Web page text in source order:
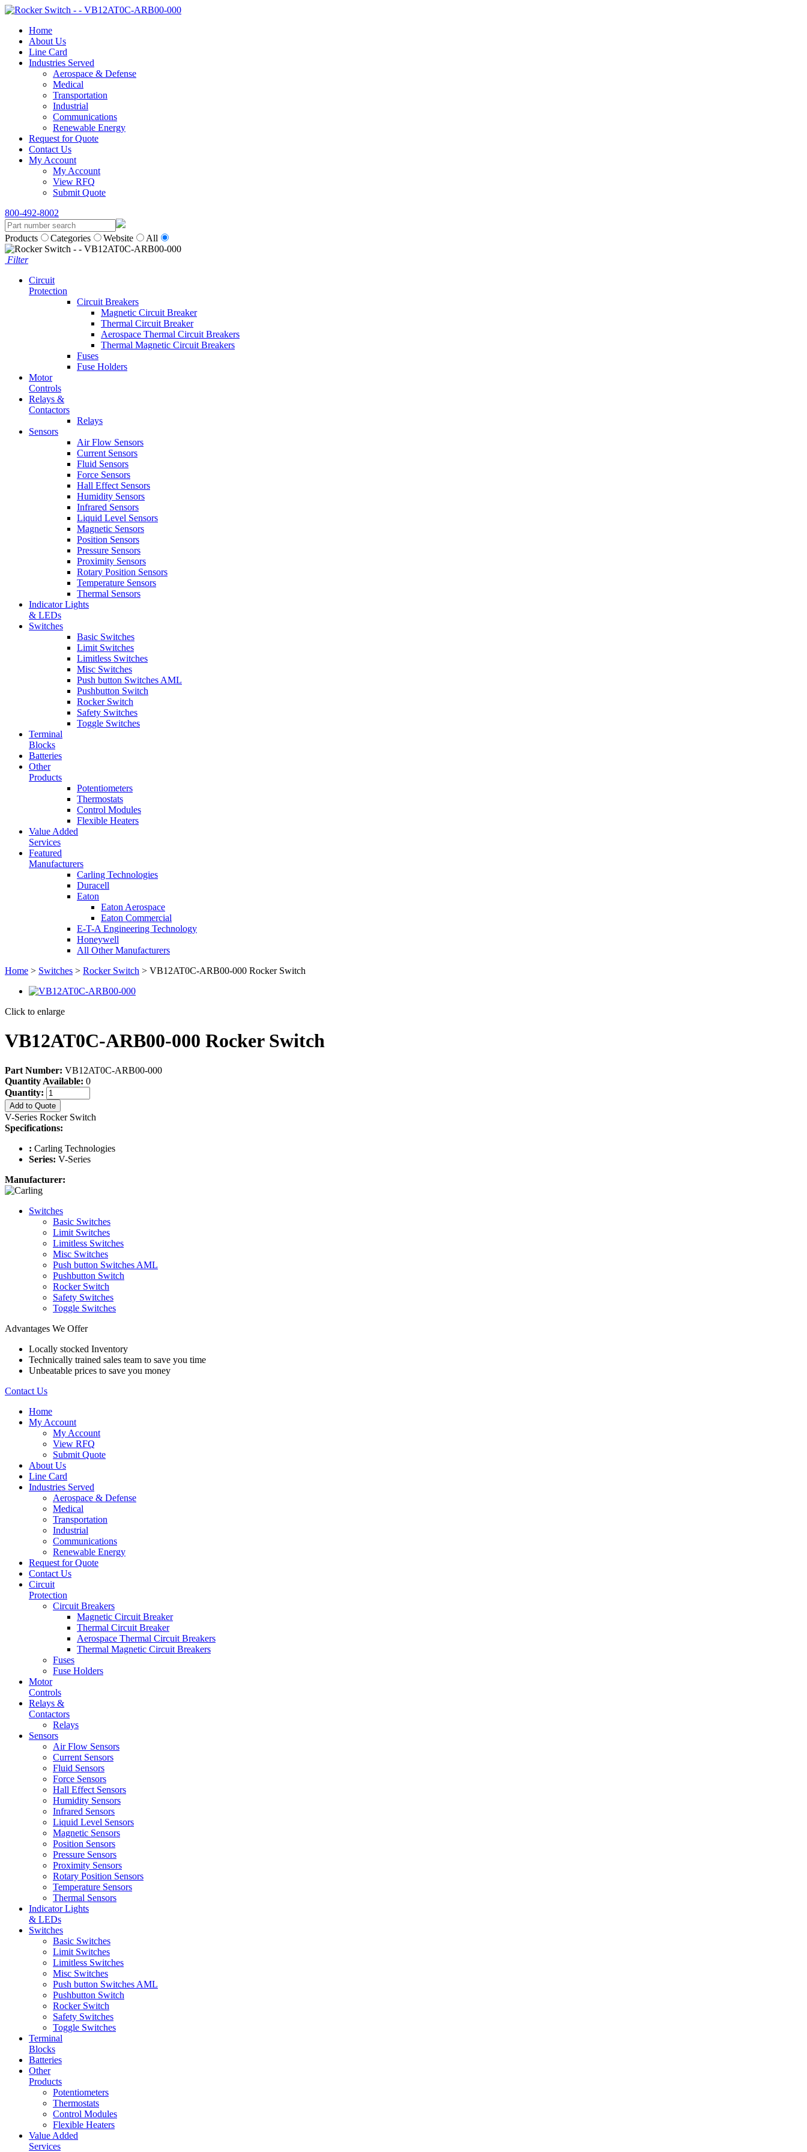
Home
About Us
Line Card
Industries Served
Aerospace & Defense
Medical
Transportation
Industrial
Communications
Renewable Energy
Request for Quote
Contact Us
My Account
My Account
View RFQ
Submit Quote
800-492-8002
Products Categories Website All
Filter
Circuit
Protection
Circuit Breakers
Magnetic Circuit Breaker
Thermal Circuit Breaker
Aerospace Thermal Circuit Breakers
Thermal Magnetic Circuit Breakers
Fuses
Fuse Holders
Motor
Controls
Relays &
Contactors
Relays
Sensors
Air Flow Sensors
Current Sensors
Fluid Sensors
Force Sensors
Hall Effect Sensors
Humidity Sensors
Infrared Sensors
Liquid Level Sensors
Magnetic Sensors
Position Sensors
Pressure Sensors
Proximity Sensors
Rotary Position Sensors
Temperature Sensors
Thermal Sensors
Indicator Lights
& LEDs
Switches
Basic Switches
Limit Switches
Limitless Switches
Misc Switches
Push button Switches AML
Pushbutton Switch
Rocker Switch
Safety Switches
Toggle Switches
Terminal
Blocks
Batteries
Other
Products
Potentiometers
Thermostats
Control Modules
Flexible Heaters
Value Added
Services
Featured
Manufacturers
Carling Technologies
Duracell
Eaton
Eaton Aerospace
Eaton Commercial
E-T-A Engineering Technology
Honeywell
All Other Manufacturers
Home > Switches > Rocker Switch > VB12AT0C-ARB00-000 Rocker Switch
Click to enlarge
VB12AT0C-ARB00-000 Rocker Switch
Part Number: VB12AT0C-ARB00-000
Quantity Available: 0
Quantity:
Add to Quote
V-Series Rocker Switch
Specifications:
: Carling Technologies
Series: V-Series
Manufacturer:
Switches
Basic Switches
Limit Switches
Limitless Switches
Misc Switches
Push button Switches AML
Pushbutton Switch
Rocker Switch
Safety Switches
Toggle Switches
Advantages We Offer
Locally stocked Inventory
Technically trained sales team to save you time
Unbeatable prices to save you money
Contact Us
Home
My Account
My Account
View RFQ
Submit Quote
About Us
Line Card
Industries Served
Aerospace & Defense
Medical
Transportation
Industrial
Communications
Renewable Energy
Request for Quote
Contact Us
Circuit
Protection
Circuit Breakers
Magnetic Circuit Breaker
Thermal Circuit Breaker
Aerospace Thermal Circuit Breakers
Thermal Magnetic Circuit Breakers
Fuses
Fuse Holders
Motor
Controls
Relays &
Contactors
Relays
Sensors
Air Flow Sensors
Current Sensors
Fluid Sensors
Force Sensors
Hall Effect Sensors
Humidity Sensors
Infrared Sensors
Liquid Level Sensors
Magnetic Sensors
Position Sensors
Pressure Sensors
Proximity Sensors
Rotary Position Sensors
Temperature Sensors
Thermal Sensors
Indicator Lights
& LEDs
Switches
Basic Switches
Limit Switches
Limitless Switches
Misc Switches
Push button Switches AML
Pushbutton Switch
Rocker Switch
Safety Switches
Toggle Switches
Terminal
Blocks
Batteries
Other
Products
Potentiometers
Thermostats
Control Modules
Flexible Heaters
Value Added
Services